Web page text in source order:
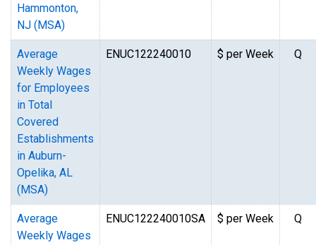
Hammonton,
NJ (MSA)
Average
Weekly Wages
for Employees
in Total
Covered
Establishments
in Auburn-
Opelika, AL
(MSA)
ENUC122240010 $ per Week Q
Average
Weekly Wages
ENUC122240010SA $ per Week Q